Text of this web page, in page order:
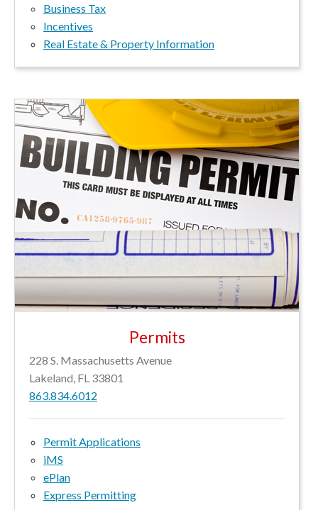
Business Tax
Incentives
Real Estate & Property Information
Permits
228 S. Massachusetts Avenue
Lakeland, FL 33801
863.834.6012
Permit Applications
iMS
ePlan
Express Permitting